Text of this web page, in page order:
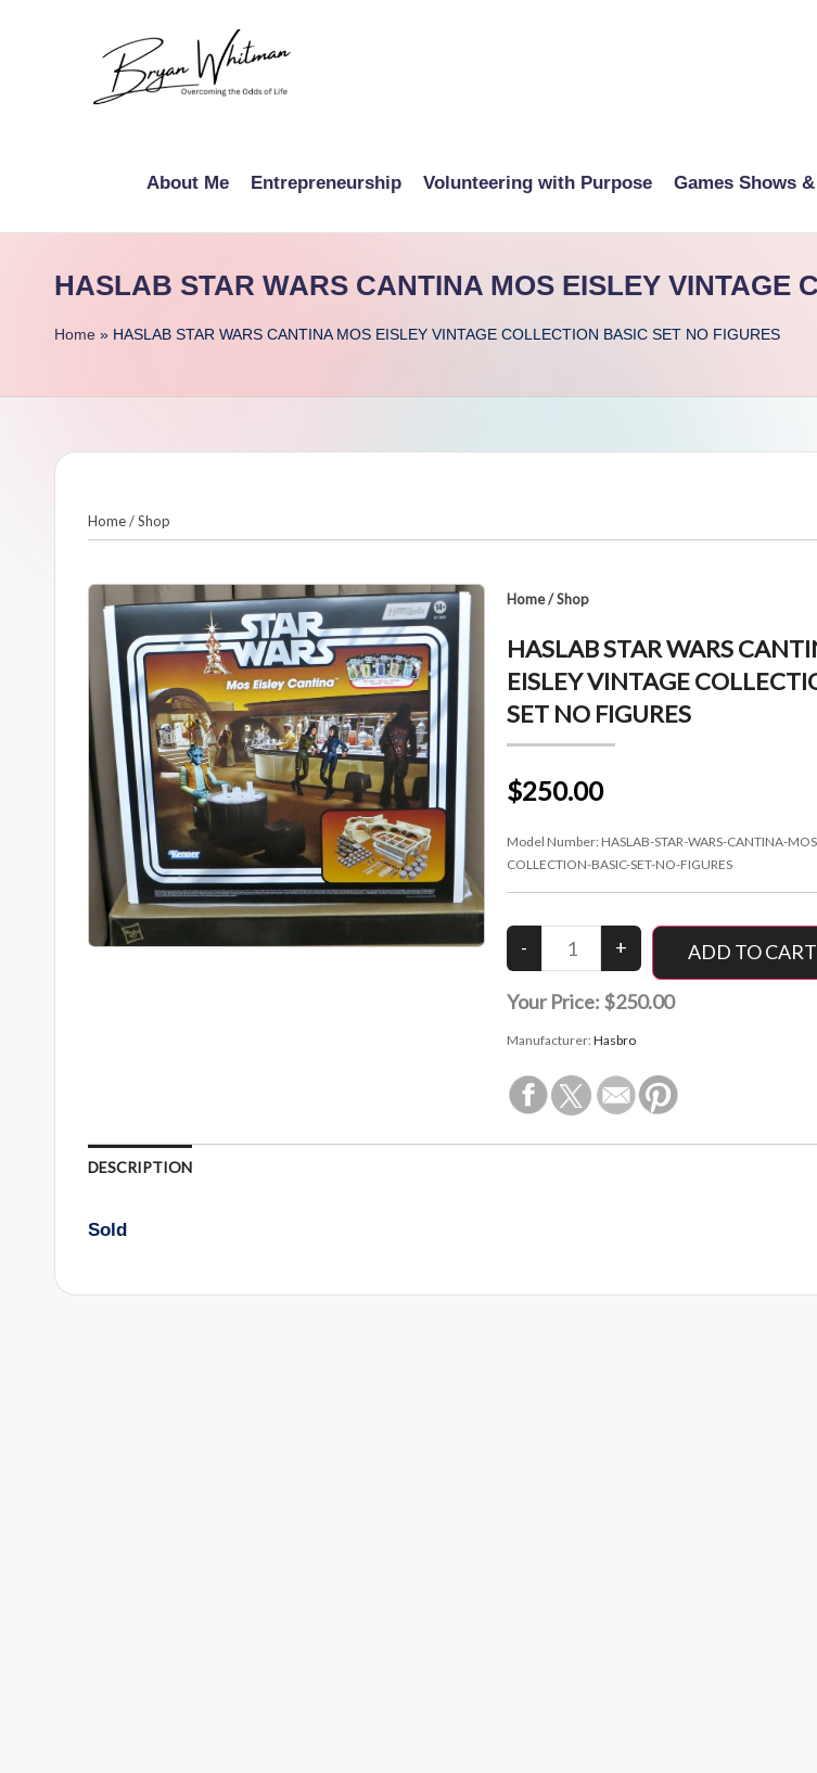
hi
Place
About Me Entrepreneurship Volunteering with Purpose Games Shows
HASLAB STAR WARS CANTINA MOS EISLEY VINTAGE
Home » HASLAB STAR WARS CANTINA MOS EISLEY VINTAGE COLLECTION BASIC SET NO FIGURES
Home/Shop
Home/Shop
HASLAB STAR WARS
EISLEY VINTAGE
SET NO FIGURES
$250.00
Model Number: HASLAB-STAR-WARS-CANTINA-
COLLECTION-BASIC-SET-NO-FIGURES
Your Price: $250.00
Manufacturer:Hasbro
DESCRIPTION
Sold